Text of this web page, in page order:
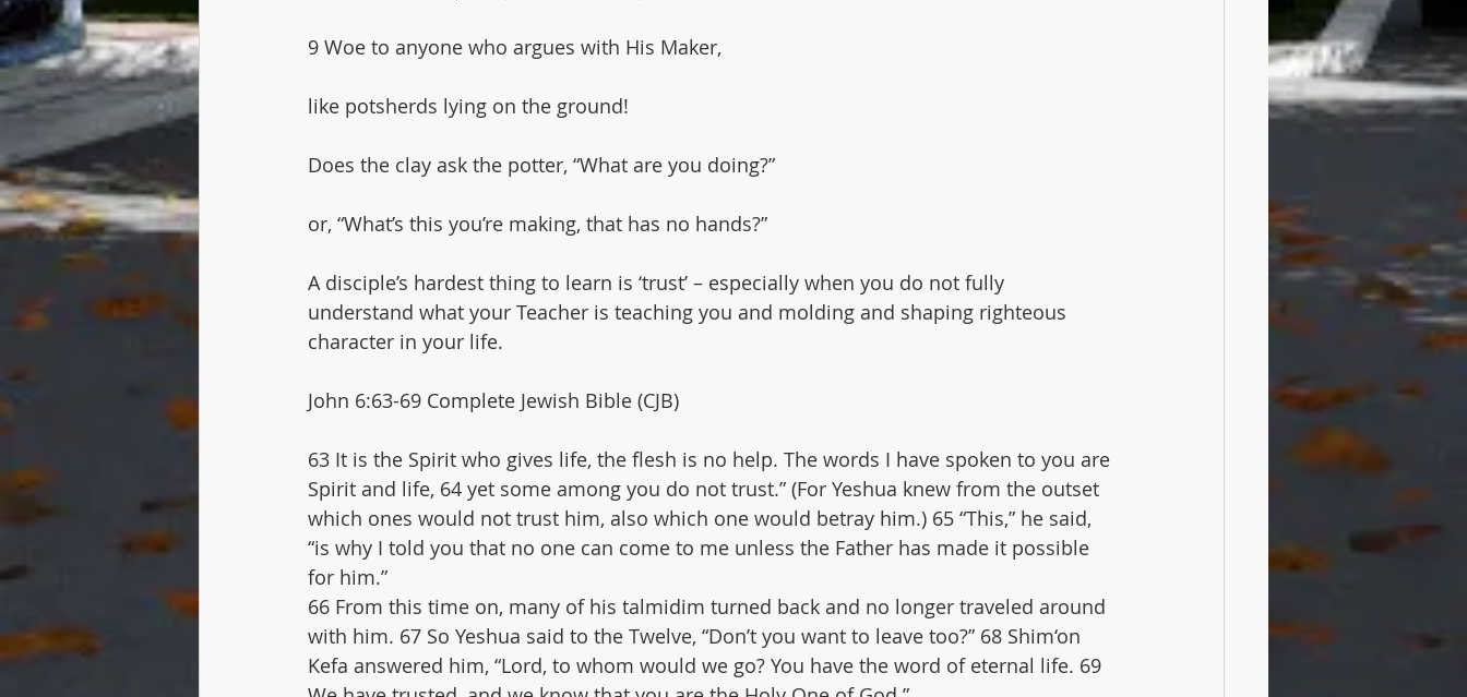
9 Woe to anyone who argues with His Maker,
like potsherds lying on the ground!
Does the clay ask the potter, “What are you doing?”
or, “What’s this you’re making, that has no hands?”
A disciple’s hardest thing to learn is ‘trust’ – especially when you do not fully
understand what your Teacher is teaching you and molding and shaping righteous
character in your life.
John 6:63-69 Complete Jewish Bible (CJB)
63 It is the Spirit who gives life, the flesh is no help. The words I have spoken to you are
Spirit and life, 64 yet some among you do not trust.” (For Yeshua knew from the outset
which ones would not trust him, also which one would betray him.) 65 “This,” he said,
“is why I told you that no one can come to me unless the Father has made it possible
for him.”
66 From this time on, many of his talmidim turned back and no longer traveled around
with him. 67 So Yeshua said to the Twelve, “Don’t you want to leave too?” 68 Shim‘on
Kefa answered him, “Lord, to whom would we go? You have the word of eternal life. 69